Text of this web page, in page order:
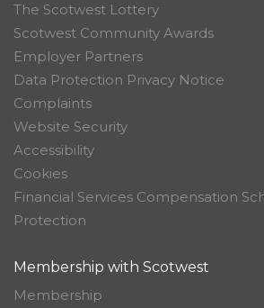
The Scotwest Lottery
Scotwest Community Awards
Employer Partners
Data Protection Privacy Notice
Complaints
Website Security
Accessibility
Cookies
Financial Services Compensation
Protection
Membership with Scotwest
Membership